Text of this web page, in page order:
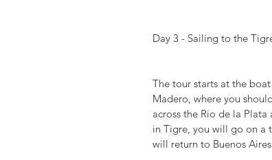
Day 3 - Sailing to the
The tour starts at the
Madero, where you
across the Rio de la
in Tigre, you will go on a
will return to Buenos